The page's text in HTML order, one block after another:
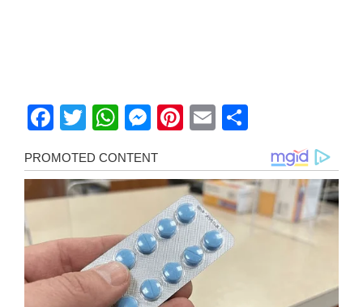
Facebook
Twitter
WhatsApp
Messenger
Pinterest
Email